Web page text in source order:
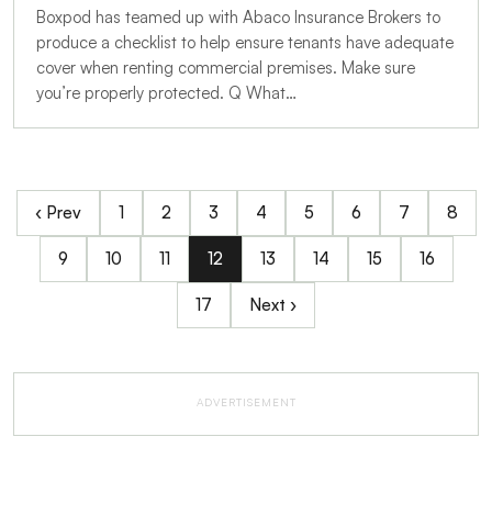
Boxpod has teamed up with Abaco Insurance Brokers to
produce a checklist to help ensure tenants have adequate
cover when renting commercial premises. Make sure
you’re properly protected. Q What…
‹ Prev 1 2 3 4 5 6 7 8
9 10 11 12 13 14 15 16
17 Next ›
ADVERTISEMENT